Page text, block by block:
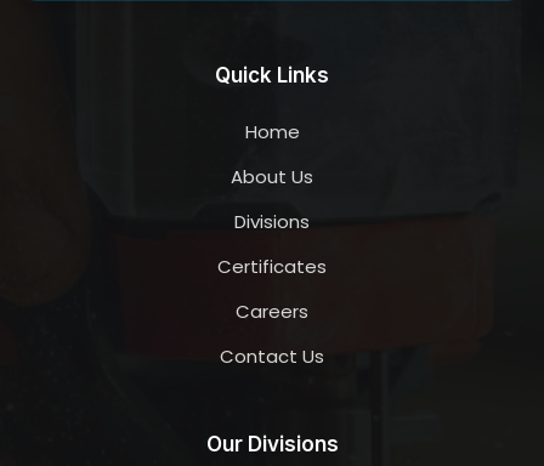
Quick Links
Home
About Us
Divisions
Certificates
Careers
Contact Us
Our Divisions